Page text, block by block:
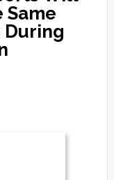
Same
During